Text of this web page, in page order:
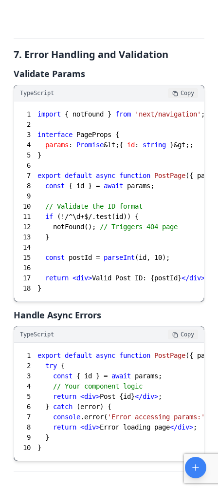
7. Error Handling and Validation
Validate Params
TypeScript Copy
1 import { notFound } from 'next/navigation'
2
3
interface
4
params : Promise&lt;{ id : string
5
6
7
export default async function PostPage({
8
const { id } = await
9
10
// Validate the ID format
11
if (! /^\d+$/
12
    notFound();
// Triggers 404 page
13
14
15
const postId = parseInt (id, 10
16
17
return <div>Valid Post ID: {postId}</div>
18
}
Handle Async Errors
TypeScript Copy
1 export default async function PostPage({
2
try
3
const { id } = await
4
// Your component logic
5
return <div>Post {id}</div>
6
  }
catch
7
console.error( 'Error accessing params:'
8
return <div>Error loading page</div>
9
10
}